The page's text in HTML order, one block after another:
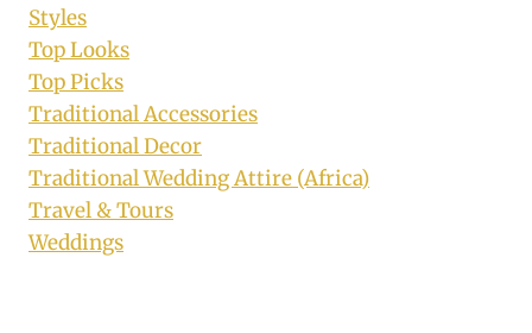
Styles
Top Looks
Top Picks
Traditional Accessories
Traditional Decor
Traditional Wedding Attire (Africa)
Travel & Tours
Weddings